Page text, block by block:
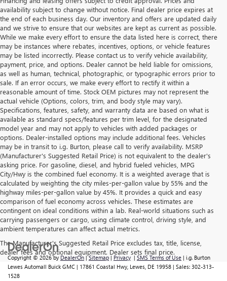
availability subject to change without notice. Final dealer price expires at
the end of each business day. Our inventory and offers are updated daily
and we strive to ensure that our websites are kept as current as possible.
While we make every effort to ensure the data listed here is correct, there
may be instances where rebates, incentives, options, or vehicle features
may be listed incorrectly. Please contact us to verify vehicle availability,
payment, price, and options. Dealer cannot be held liable for omissions,
as well as human, technical, photographic, or typographic errors prior to
sale. If an error occurs, we make every effort to rectify it within a
reasonable amount of time. Stock OEM pictures may not represent the
actual vehicle (Options, colors, trim, and body style may vary).
Specifications, features, safety, and warranty data are based on what is
available as standard specs/features per trim level, for the designated
model year and may not apply to vehicles with added packages or
options. Dealer-installed options may include additional fees. Vehicles
may be in transit to i.g. Burton, please call to verify availability. MSRP
(Manufacturer's Suggested Retail Price) is not equivalent to the dealer's
asking price. For gasoline, diesel, and hybrid fueled vehicles, MPG
City/Hwy is the combined fuel economy. It is a weighted average that is
calculated by weighting the city miles-per-gallon value by 55% and the
highway miles-per-gallon value by 45%. It provides a quick and easy
comparison of fuel economy across vehicles. These estimates are
contingent on ideal conditions within a lab. Real-world situations such as
carrying passengers or cargo, using climate control, driving style, and
ambient temperatures can affect actual metrics.
The Manufacturer's Suggested Retail Price excludes tax, title, license,
dealer fees and optional equipment. Dealer sets final price.
Copyright © 2026byDealerOn|Sitemap|Privacy |SMS Terms of Use | i.g. Burton
Lewes Automall Buick GMC | 17861 Coastal Hwy, Lewes, DE 19958 | Sales: 302-313-
1528